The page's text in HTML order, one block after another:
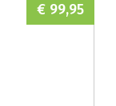
€ 99,95